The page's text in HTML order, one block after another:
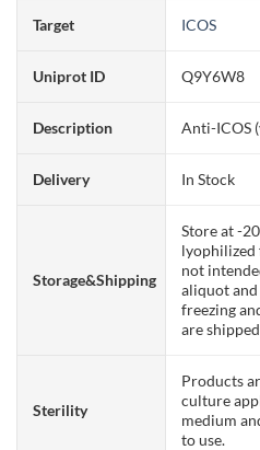
Target ICOS
Uniprot ID Q9Y6W8
Description Anti-ICOS
Delivery In Stock
Storage&Shipping
Store at -
not
aliquot and
freezing
are
Sterility
Products
culture
medium
to use.